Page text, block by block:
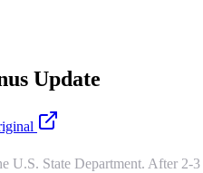
Update
U.S. State Department. After